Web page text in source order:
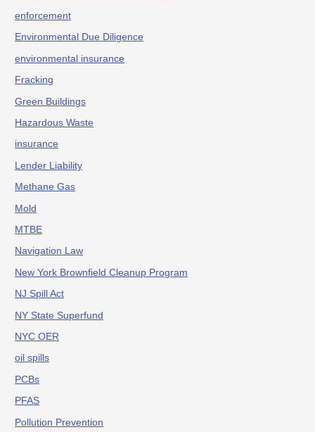
enforcement
Environmental Due Diligence
environmental insurance
Fracking
Green Buildings
Hazardous Waste
insurance
Lender Liability
Methane Gas
Mold
MTBE
Navigation Law
New York Brownfield Cleanup Program
NJ Spill Act
NY State Superfund
NYC OER
oil spills
PCBs
PFAS
Pollution Prevention